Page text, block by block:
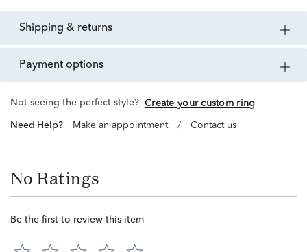
shipping & returns
payment options
Not seeing the perfect style? Create your custom ring
Need Help? Make an appointment / Contact us
No Ratings
Be the first to review this item